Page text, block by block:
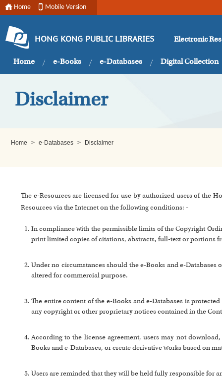
Home Mobile Version
HONG KONG PUBLIC LIBRARIES Electronic
Home e-Books e-Databases Digital Collection
Disclaimer
Home > e-Databases > Disclaimer
The e-Resources are licensed for use by authorized users of the
Resources via the Internet on the following conditions: -
In compliance with the permissible limits of the Copyright
print limited copies of citations, abstracts, full-text or portions
Under no circumstances should the e-Books and e-
altered for commercial purpose.
The entire content of the e-Books and e-Databases is
any copyright or other proprietary notices contained in the
According to the license agreement, users may not
Books and e-Databases, or create derivative works based on
Users are reminded that they will be held fully responsible for